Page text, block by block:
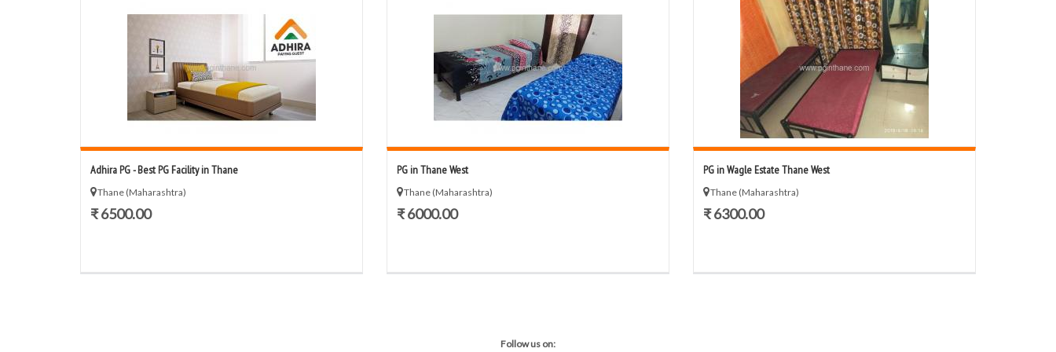
Adhira PG - Best PG Facility in Thane
Thane (Maharashtra)
₹ 6500.00
PG in Thane West
Thane (Maharashtra)
₹ 6000.00
PG in Wagle Estate Thane West
Thane (Maharashtra)
₹ 6300.00
Follow us on: